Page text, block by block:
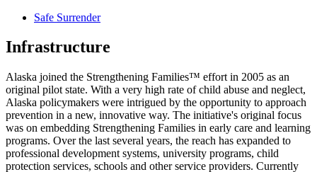
Safe Surrender
Infrastructure
Alaska joined the Strengthening Families™ effort in 2005 as an
original pilot state. With a very high rate of child abuse and neglect,
Alaska policymakers were intrigued by the opportunity to approach
prevention in a new, innovative way. The initiative's original focus
was on embedding Strengthening Families in early care and learning
programs. Over the last several years, the reach has expanded to
professional development systems, university programs, child
protection services, schools and other service providers. Currently